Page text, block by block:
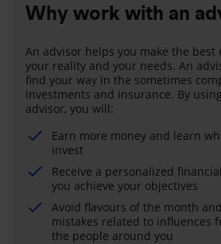
Why work with an
An advisor helps you make the best
your reality and your needs. An
find your way in the sometimes
investments and insurance. By
advisor, you will:
Earn more money and learn
invest
Receive a personalized
you achieve your objectives
Avoid flavours of the month
mistakes related to influences
the people around you